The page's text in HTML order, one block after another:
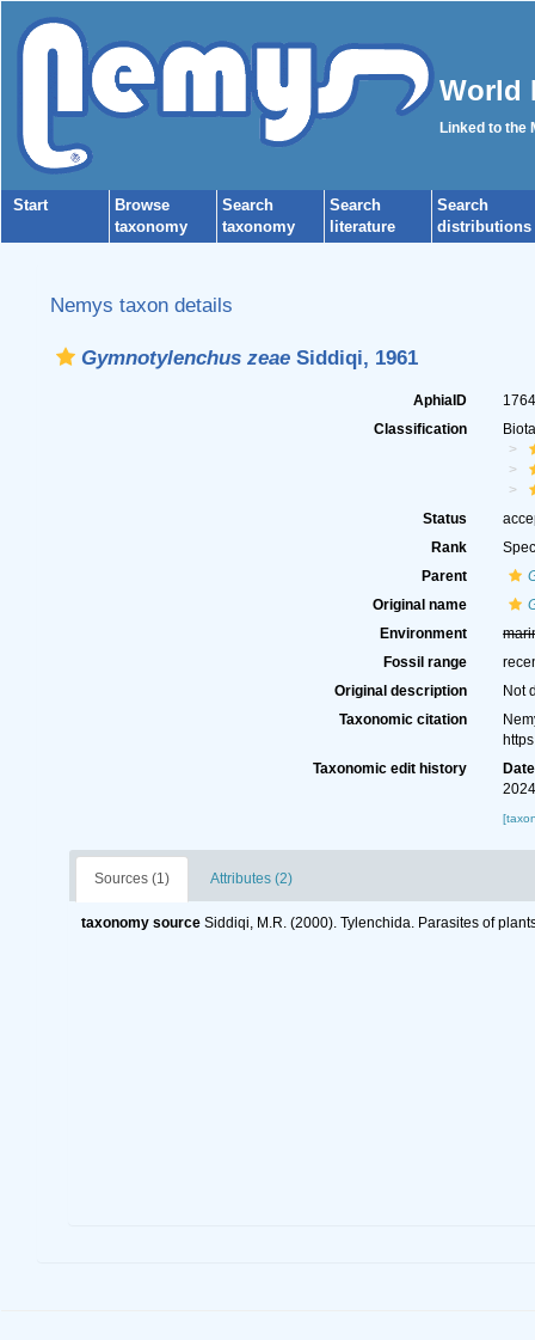
World
Linked to the
Start
Browse
taxonomy
Search
taxonomy
Search
literature
Search
distributions
Nemys taxon details
Gymnotylenchus zeaeSiddiqi, 1961
AphiaID
Classification
Status
Rank
Parent
Original name
Environment
Fossil range
Original description
Not
Taxonomic citation
Taxonomic edit history
Date
Sources (1) Attributes (2)
taxonomy source Siddiqi, M.R. (2000). Tylenchida. Parasites of